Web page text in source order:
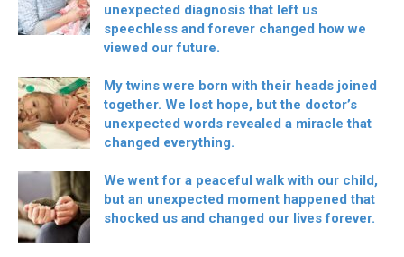
unexpected diagnosis that left us
speechless and forever changed how we
viewed our future.
My twins were born with their heads joined
together. We lost hope, but the doctor’s
unexpected words revealed a miracle that
changed everything.
We went for a peaceful walk with our child,
but an unexpected moment happened that
shocked us and changed our lives forever.